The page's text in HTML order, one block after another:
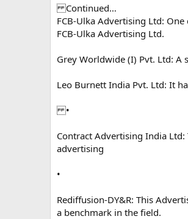
Continued…
FCB-Ulka Advertising Ltd:
FCB-Ulka Advertising Ltd.
Grey Worldwide (I) Pvt. Ltd:
Leo Burnett India Pvt. Ltd: It
•
Contract Advertising India
advertising
•
Rediffusion-DY&R: This
a benchmark in the field.